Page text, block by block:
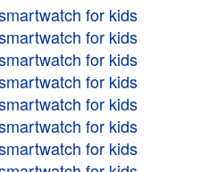
for kids
for kids
for kids
for kids
for kids
for kids
for kids